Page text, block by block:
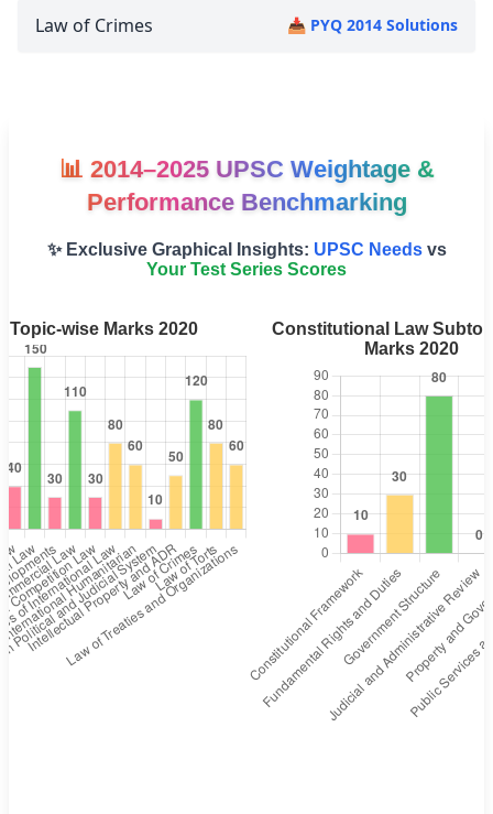
Law of Crimes 📥 PYQ 2014 Solutions